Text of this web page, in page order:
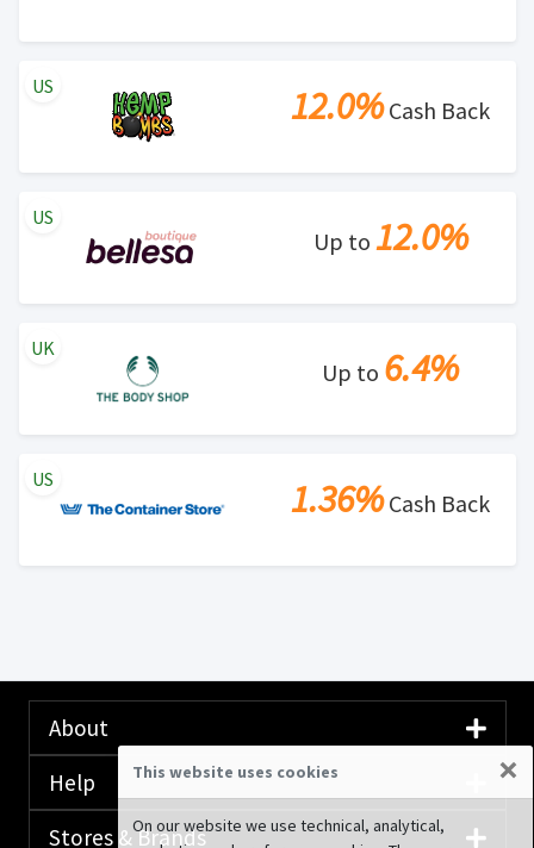
12.0%Cash Back
US
Up to 12.0%
US
Up to 6.4%
UK
1.36%Cash Back
US
About
Help
Stores & Brands
This website uses cookies ×
On our website we use technical, analytical,